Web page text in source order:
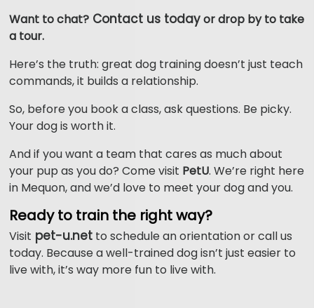
Want to chat? Contact us todayor drop by to take
a tour.
Here’s the truth: great dog training doesn’t just teach
commands, it builds a relationship.
So, before you book a class, ask questions. Be picky.
Your dog is worth it.
And if you want a team that cares as much about
your pup as you do? Come visit PetU. We’re right here
in Mequon, and we’d love to meet your dog and you.
Ready to train the right way?
Visit pet-u.net to schedule an orientation or call us
today. Because a well-trained dog isn’t just easier to
live with, it’s way more fun to live with.